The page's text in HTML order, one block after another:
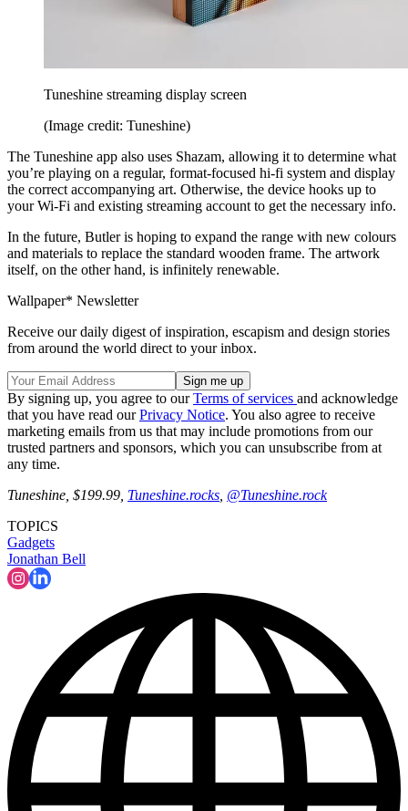
Tuneshine streaming display screen
(Image credit: Tuneshine)
The Tuneshine app also uses Shazam, allowing it to determine what
you’re playing on a regular, format-focused hi-fi system and display
the correct accompanying art. Otherwise, the device hooks up to
your Wi-Fi and existing streaming account to get the necessary info.
In the future, Butler is hoping to expand the range with new colours
and materials to replace the standard wooden frame. The artwork
itself, on the other hand, is infinitely renewable.
Wallpaper* Newsletter
Receive our daily digest of inspiration, escapism and design stories
from around the world direct to your inbox.
By signing up, you agree to ourTerms of services and acknowledge
that you have read ourPrivacy Notice. You also agree to receive
marketing emails from us that may include promotions from our
trusted partners and sponsors, which you can unsubscribe from at
any time.
Tuneshine, $199.99, Tuneshine.rocks @Tuneshine.rock
TOPICS
Gadgets
Jonathan Bell